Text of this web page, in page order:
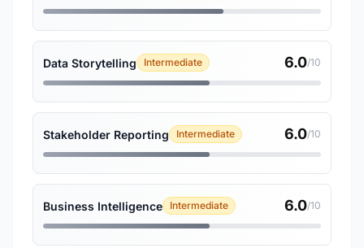
Data Storytelling Intermediate 6.0/10
Stakeholder Reporting Intermediate 6.0/10
Business Intelligence Intermediate 6.0/10